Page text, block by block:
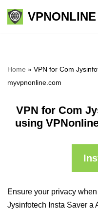
Skip
VPNONLINE
Home » VPN for Com
myvpnonline.com
VPN for Com
using
Ensure your privacy
Jysinfotech Insta Saver a